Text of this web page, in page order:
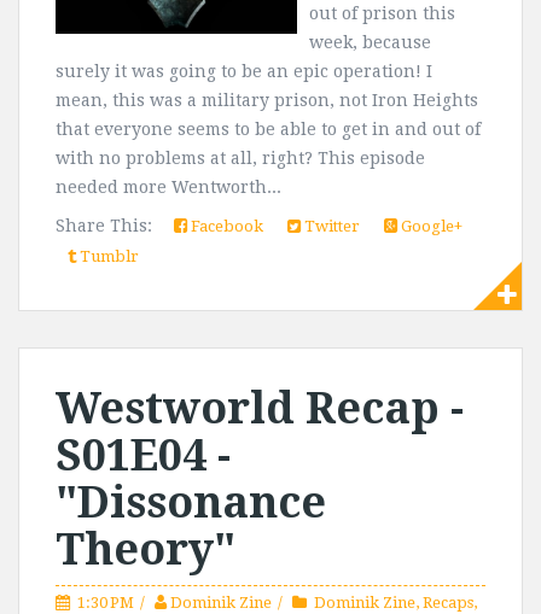
out of prison this
week, because
surely it was going to be an epic operation! I
mean, this was a military prison, not Iron Heights
that everyone seems to be able to get in and out of
with no problems at all, right? This episode
needed more Wentworth...
Share This:
Facebook Twitter
Google+
Tumblr
Westworld Recap -
S01E04 -
"Dissonance
Theory"
1:30 PM Dominik Zine Dominik Zine, Recaps,